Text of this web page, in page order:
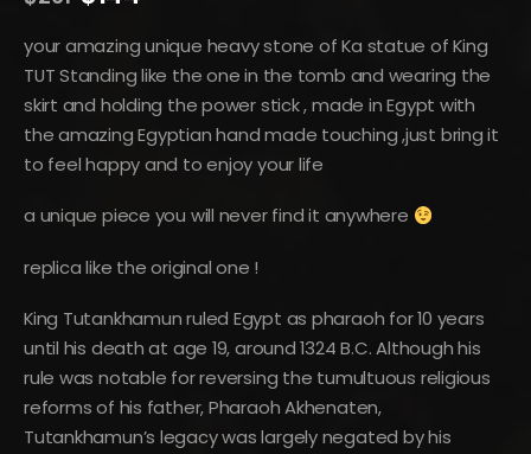
was:
$261.
is:
$144.
your amazing unique heavy stone of Ka statue of King
TUT Standing like the one in the tomb and wearing the
skirt and holding the power stick , made in Egypt with
the amazing Egyptian hand made touching ,just bring it
to feel happy and to enjoy your life
a unique piece you will never find it anywhere
replica like the original one !
King Tutankhamun ruled Egypt as pharaoh for 10 years
until his death at age 19, around 1324 B.C. Although his
rule was notable for reversing the tumultuous religious
reforms of his father, Pharaoh Akhenaten,
Tutankhamun’s legacy was largely negated by his